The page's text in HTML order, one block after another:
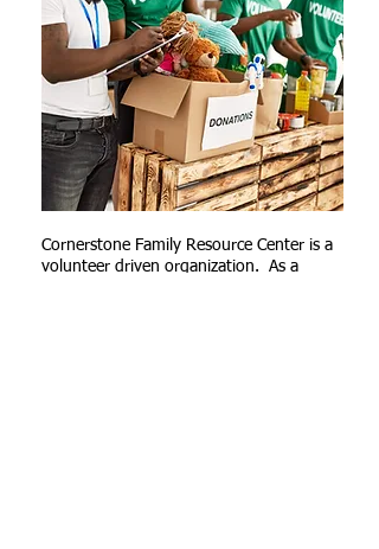
Cornerstone Family Resource Center is a
volunteer driven organization. As a